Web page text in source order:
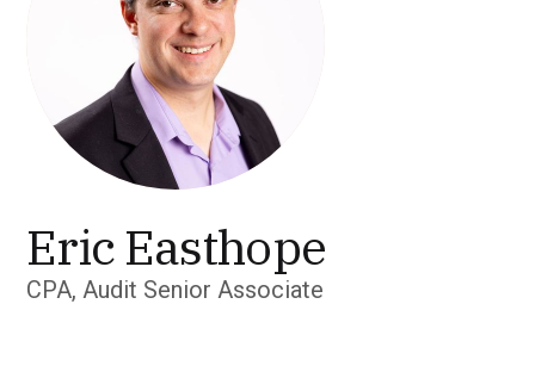
Eric Easthope
CPA, Audit Senior Associate